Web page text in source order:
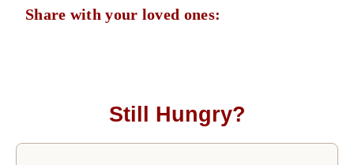
Share with your loved ones:
Still Hungry?